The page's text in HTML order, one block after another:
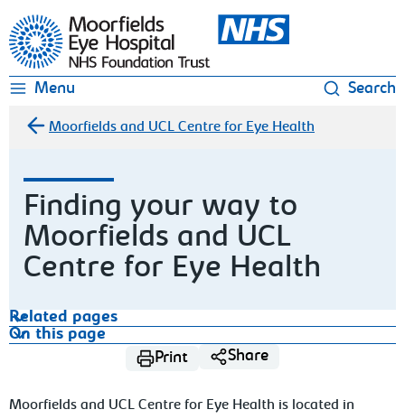
Moorfields Eye Hospital
Menu Search
Moorfields and UCL Centre for Eye Health
Finding your way to
Moorfields and UCL
Centre for Eye Health
Related pages
On this page
Print
Share
Moorfields and UCL Centre for Eye Health is located in